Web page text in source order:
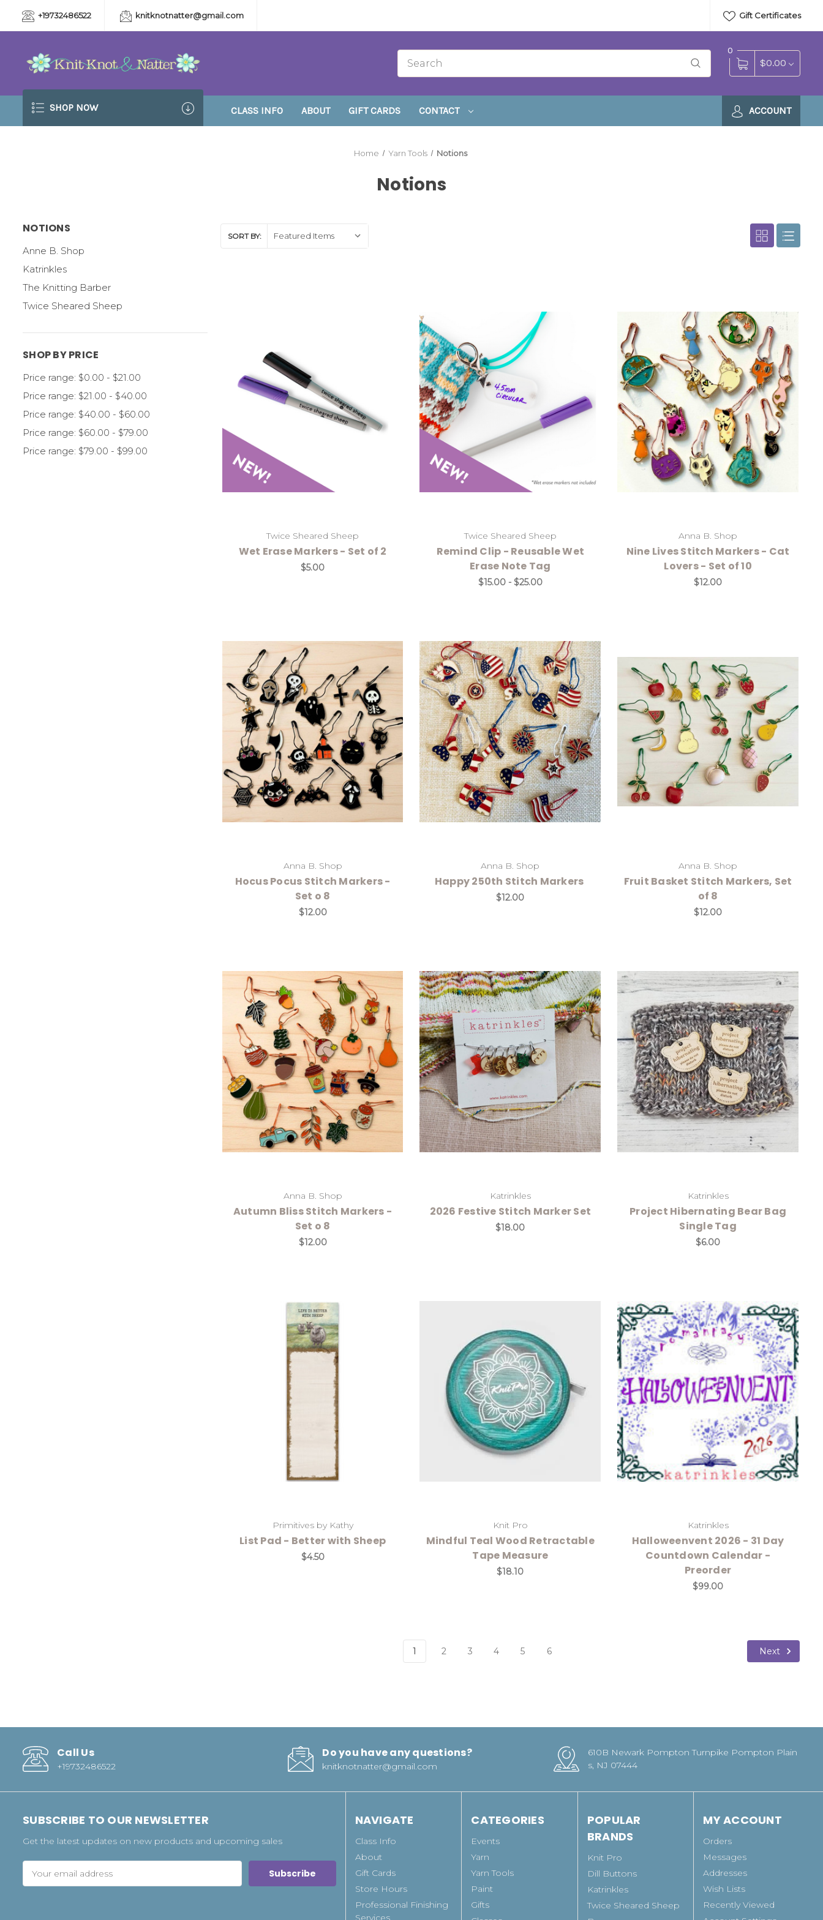
+19732486522 knitknotnatter@gmail.com Gift Certificates
0
$0.00
SHOP NOW CLASS INFO ABOUT GIFT CARDS CONTACT ACCOUNT
Home Yarn Tools Notions
Notions
NOTIONS
Anne B. Shop
Katrinkles
The Knitting Barber
Twice Sheared Sheep
SHOP BY PRICE
Price range: $0.00 - $21.00
Price range: $21.00 - $40.00
Price range: $40.00 - $60.00
Price range: $60.00 - $79.00
Price range: $79.00 - $99.00
SORT BY:
Twice Sheared Sheep
Wet Erase Markers - Set of 2
$5.00
Twice Sheared Sheep
Remind Clip - Reusable Wet
Erase Note Tag
$15.00 - $25.00
Anna B. Shop
Nine Lives Stitch Markers - Cat
Lovers - Set of 10
$12.00
Anna B. Shop
Hocus Pocus Stitch Markers -
Set o 8
$12.00
Anna B. Shop
Happy 250th Stitch Markers
$12.00
Anna B. Shop
Fruit Basket Stitch Markers, Set
of 8
$12.00
Anna B. Shop
Autumn Bliss Stitch Markers -
Set o 8
$12.00
Katrinkles
2026 Festive Stitch Marker Set
$18.00
Katrinkles
Project Hibernating Bear Bag
Single Tag
$6.00
Primitives by Kathy
List Pad - Better with Sheep
$4.50
Knit Pro
Mindful Teal Wood Retractable
Tape Measure
$18.10
Katrinkles
Halloweenvent 2026 - 31 Day
Countdown Calendar -
Preorder
$99.00
1 2 3 4 5 6 Next
Call Us
+19732486522
Do you have any questions?
knitknotnatter@gmail.com
610B Newark Pompton Turnpike Pompton Plain
s, NJ 07444
SUBSCRIBE TO OUR NEWSLETTER
Get the latest updates on new products and upcoming sales
Address
NAVIGATE
Class Info
About
Gift Cards
Store Hours
Professional Finishing
Services
CATEGORIES
Events
Yarn
Yarn Tools
Paint
Gifts
POPULAR
BRANDS
Knit Pro
Dill Buttons
Katrinkles
Twice Sheared Sheep
MY ACCOUNT
Orders
Messages
Addresses
Wish Lists
Recently Viewed